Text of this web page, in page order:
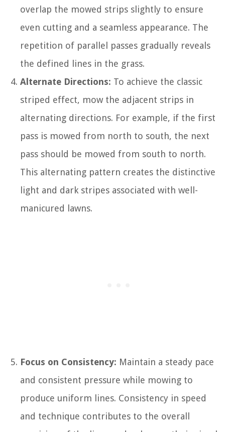
overlap the mowed strips slightly to ensure
even cutting and a seamless appearance. The
repetition of parallel passes gradually reveals
the defined lines in the grass.
Alternate Directions: To achieve the classic
striped effect, mow the adjacent strips in
alternating directions. For example, if the first
pass is mowed from north to south, the next
pass should be mowed from south to north.
This alternating pattern creates the distinctive
light and dark stripes associated with well-
manicured lawns.
Focus on Consistency: Maintain a steady pace
and consistent pressure while mowing to
produce uniform lines. Consistency in speed
and technique contributes to the overall